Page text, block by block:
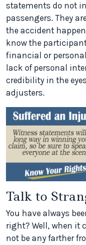
statements do not
passengers. They
the accident
know the
financial or
lack of personal
credibility in the
adjusters.
Talk to
You have always
right? Well, when it
not be any farther